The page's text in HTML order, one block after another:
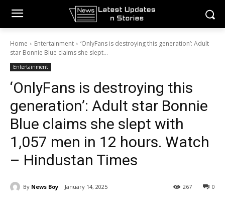
Home Entertainment
‘OnlyFans is destroying this generation’: Adult
star Bonnie Blue claims she slept...
Entertainment
‘OnlyFans is destroying this
generation’: Adult star Bonnie
Blue claims she slept with
1,057 men in 12 hours. Watch
– Hindustan Times
By News Boy January 14, 2025 0
267